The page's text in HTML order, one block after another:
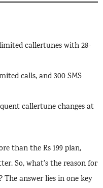
callertunes with 28-
calls, and 300 SMS
callertune changes at
than the Rs 199 plan,
So, what’s the reason for
answer lies in one key